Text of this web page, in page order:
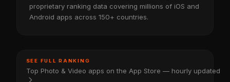
proprietary ranking data covering millions of iOS and
Android apps across 150+ countries.
SEE FULL RANKING
Top Photo & Video apps on the App Store — hourly updated